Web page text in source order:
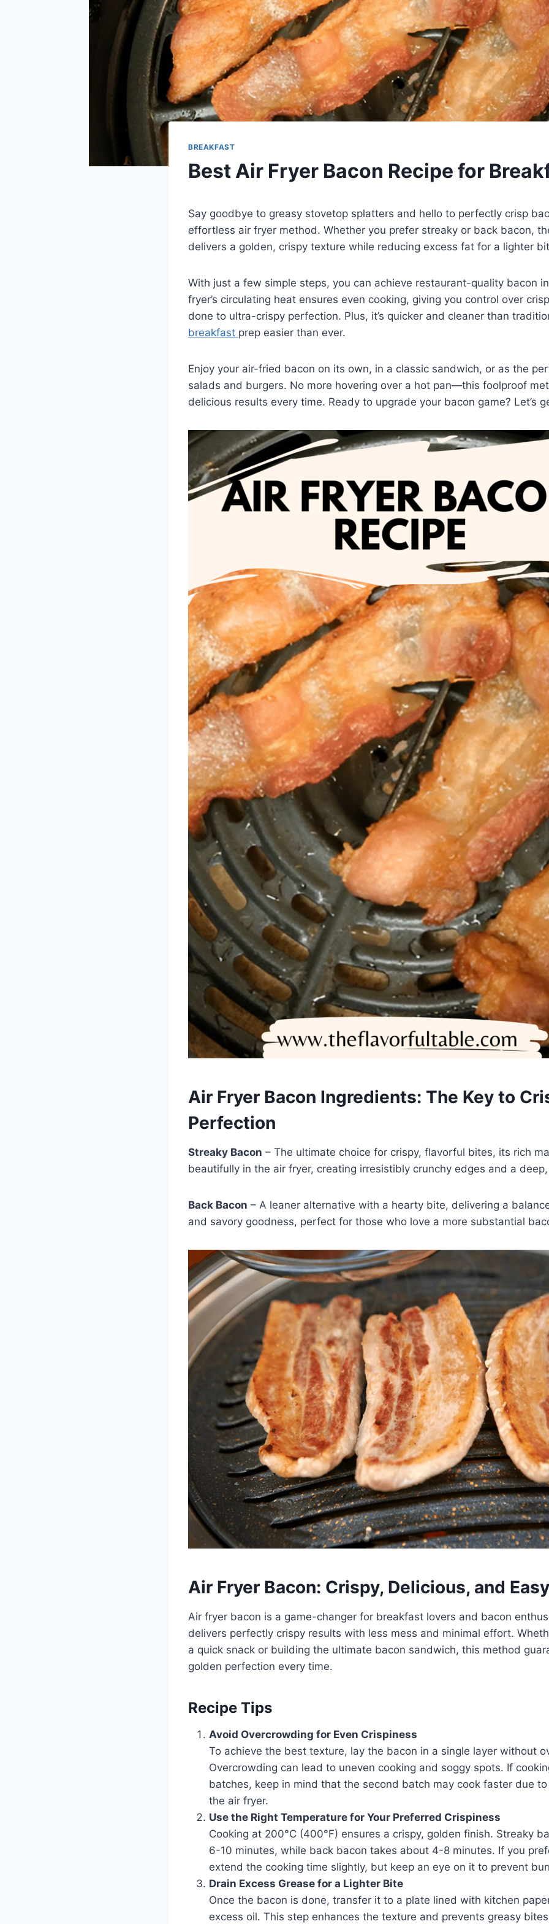
BREAKFAST
Best Air Fryer Bacon Recipe for
Say goodbye to greasy stovetop splatters and hello to perfectly crisp
effortless air fryer method. Whether you prefer streaky or back bacon,
delivers a golden, crispy texture while reducing excess fat for a lighter
With just a few simple steps, you can achieve restaurant-quality bacon
fryer’s circulating heat ensures even cooking, giving you control over
done to ultra-crispy perfection. Plus, it’s quicker and cleaner than
breakfast prep easier than ever.
Enjoy your air-fried bacon on its own, in a classic sandwich, or as the
salads and burgers. No more hovering over a hot pan—this foolproof
delicious results every time. Ready to upgrade your bacon game? Let’s
Air Fryer Bacon Ingredients: The Key to
Perfection
Streaky Bacon – The ultimate choice for crispy, flavorful bites, its rich
beautifully in the air fryer, creating irresistibly crunchy edges and a
Back Bacon – A leaner alternative with a hearty bite, delivering a
and savory goodness, perfect for those who love a more substantial
Air Fryer Bacon: Crispy, Delicious, and Easy
Air fryer bacon is a game-changer for breakfast lovers and bacon
delivers perfectly crispy results with less mess and minimal effort.
a quick snack or building the ultimate bacon sandwich, this method
golden perfection every time.
Recipe Tips
Avoid Overcrowding for Even Crispiness
To achieve the best texture, lay the bacon in a single layer without
Overcrowding can lead to uneven cooking and soggy spots. If
batches, keep in mind that the second batch may cook faster due
the air fryer.
Use the Right Temperature for Your Preferred Crispiness
Cooking at 200°C (400°F) ensures a crispy, golden finish. Streaky
6-10 minutes, while back bacon takes about 4-8 minutes. If you
extend the cooking time slightly, but keep an eye on it to prevent
Drain Excess Grease for a Lighter Bite
Once the bacon is done, transfer it to a plate lined with kitchen
excess oil. This step enhances the texture and prevents greasy